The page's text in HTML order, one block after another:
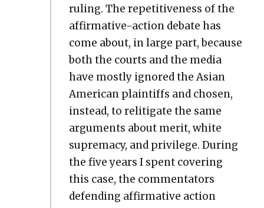
rul­ing. The repet­i­tive­ness of the
affir­ma­tive-action debate has
come about, in large part, because
both the courts and the media
have most­ly ignored the Asian
Amer­i­can plain­tiffs and cho­sen,
instead, to relit­i­gate the same
argu­ments about mer­it, white
suprema­cy, and priv­i­lege. Dur­ing
the five years I spent cov­er­ing
this case, the com­men­ta­tors
defend­ing affir­ma­tive action